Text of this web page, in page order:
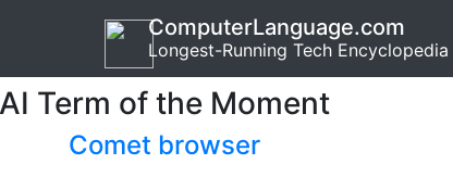
ComputerLanguage.com
Longest-Running Tech Encyclopedia
AI Term of the Moment
Comet browser